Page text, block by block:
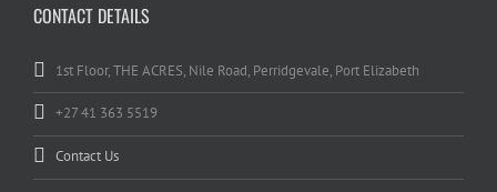
CONTACT DETAILS
1st Floor, THE ACRES, Nile Road, Perridgevale, Port Elizabeth
+27 41 363 5519
Contact Us